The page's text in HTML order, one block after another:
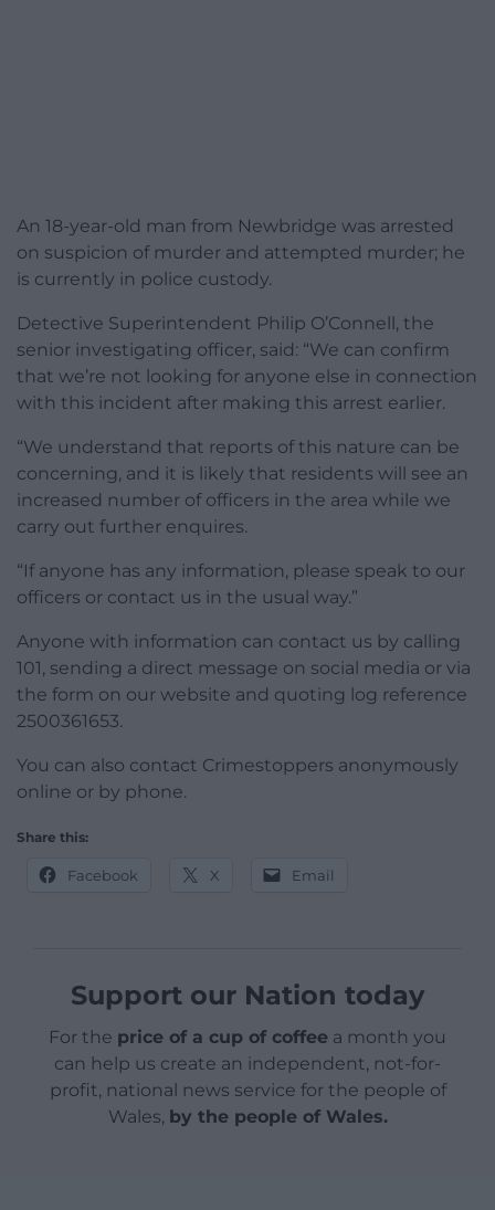
An 18-year-old man from Newbridge was arrested
on suspicion of murder and attempted murder; he
is currently in police custody.
Detective Superintendent Philip O’Connell, the
senior investigating officer, said: “We can confirm
that we’re not looking for anyone else in connection
with this incident after making this arrest earlier.
“We understand that reports of this nature can be
concerning, and it is likely that residents will see an
increased number of officers in the area while we
carry out further enquires.
“If anyone has any information, please speak to our
officers or contact us in the usual way.”
Anyone with information can contact us by calling
101, sending a direct message on social media or via
the form on our website and quoting log reference
2500361653.
You can also contact Crimestoppers anonymously
online or by phone.
Share this:
Facebook X Email
Support our Nation today
For the price of a cup of coffee a month you
can help us create an independent, not-for-
profit, national news service for the people of
Wales, by the people of Wales.